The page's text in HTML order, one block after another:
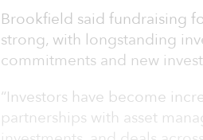
Brookfield said fundraising
strong, with longstanding
commitments and new
“Investors have become
partnerships with asset